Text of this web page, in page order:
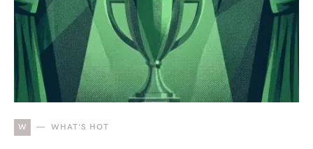
W WHAT'S HOT